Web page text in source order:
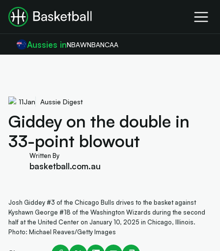
Aussies inNBAWNBANCAA
11Jan Aussie Digest
Giddey on the double in
33-point blowout
Written By
basketball.com.au
Josh Giddey #3 of the Chicago Bulls drives to the basket against
Kyshawn George #18 of the Washington Wizards during the second
half at the United Center on January 10, 2025 in Chicago, Illinois.
Photo: Michael Reaves/Getty Images